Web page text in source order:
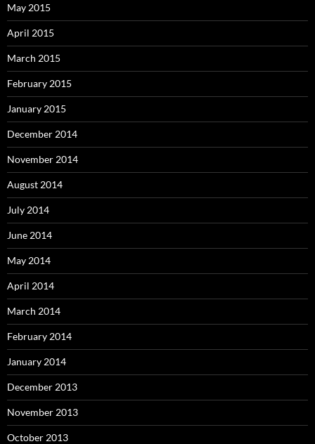
May 2015
April 2015
March 2015
February 2015
January 2015
December 2014
November 2014
August 2014
July 2014
June 2014
May 2014
April 2014
March 2014
February 2014
January 2014
December 2013
November 2013
October 2013